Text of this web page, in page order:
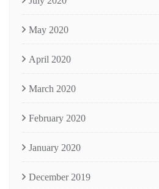
May 2020
April 2020
March 2020
February 2020
January 2020
December 2019